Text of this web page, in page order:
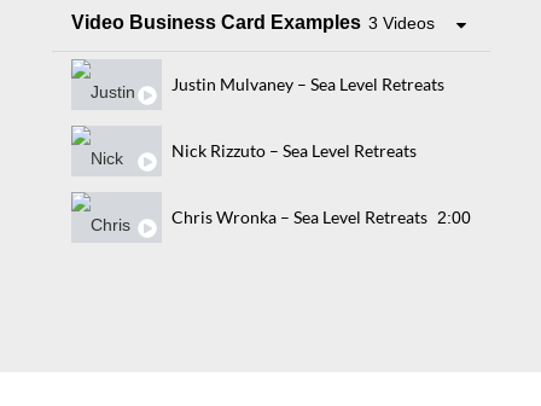
Video Business Card Examples 3 Videos
Justin Mulvaney – Sea Level Retreats
Nick Rizzuto – Sea Level Retreats
Chris Wronka – Sea Level Retreats 2:00